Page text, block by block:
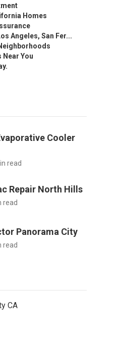
Homes
Angeles, San Fer...
Near You
Cooler
read
Repair North Hills
read
Panorama City
read
CA